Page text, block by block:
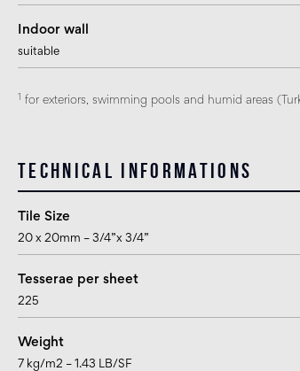
Indoor wall
suitable
1 for exteriors, swimming pools and humid areas
Technical informations
Tile Size
20 x 20mm – 3/4”x 3/4”
Tesserae per sheet
225
Weight
7 kg/m2 – 1.43 LB/SF